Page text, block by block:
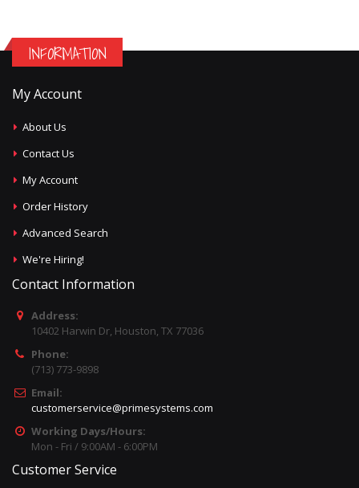
INFORMATION
My Account
About Us
Contact Us
My Account
Order History
Advanced Search
We're Hiring!
Contact Information
Address:
10402 Harwin Dr, Houston, TX 77036
Phone:
(713) 773-9898
Email:
customerservice@primesystems.com
Working Days/Hours:
Mon - Fri / 9:00AM - 6:00PM
Customer Service